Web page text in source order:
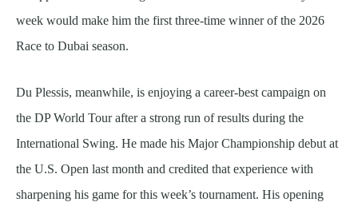
week would make him the first three-time winner of the 2026
Race to Dubai season.
Du Plessis, meanwhile, is enjoying a career-best campaign on
the DP World Tour after a strong run of results during the
International Swing. He made his Major Championship debut at
the U.S. Open last month and credited that experience with
sharpening his game for this week’s tournament. His opening